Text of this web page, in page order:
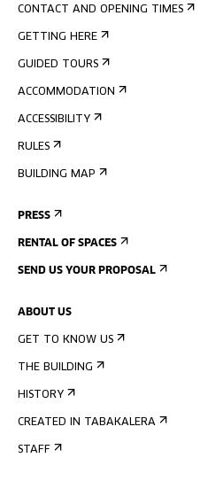
CONTACT AND OPENING TIMES
GETTING HERE
GUIDED TOURS
ACCOMMODATION
ACCESSIBILITY
RULES
BUILDING MAP
PRESS
RENTAL OF SPACES
SEND US YOUR PROPOSAL
ABOUT US
GET TO KNOW US
THE BUILDING
HISTORY
CREATED IN TABAKALERA
STAFF